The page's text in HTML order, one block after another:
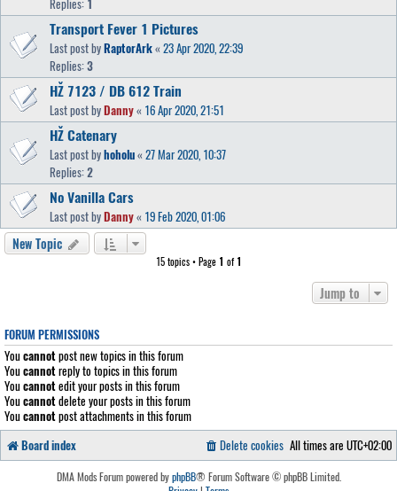
Transport Fever 1 Pictures
Last post byRaptorArk« 23 Apr 2020, 22:39
Replies:3
HŽ 7123 / DB 612 Train
Last post byDanny« 16 Apr 2020, 21:51
HŽ Catenary
Last post byhoholu« 27 Mar 2020, 10:37
Replies:2
No Vanilla Cars
Last post byDanny« 19 Feb 2020, 01:06
New Topic
15 topics • Page 1 of1
Jump to
FORUM PERMISSIONS
You cannotpost new topics in this forum
You cannotreply to topics in this forum
You cannotedit your posts in this forum
You cannotdelete your posts in this forum
You cannotpost attachments in this forum
Board index
All times are UTC+02:00
Delete cookies
DMA Mods Forum powered byphpBB® Forum Software © phpBB Limited.